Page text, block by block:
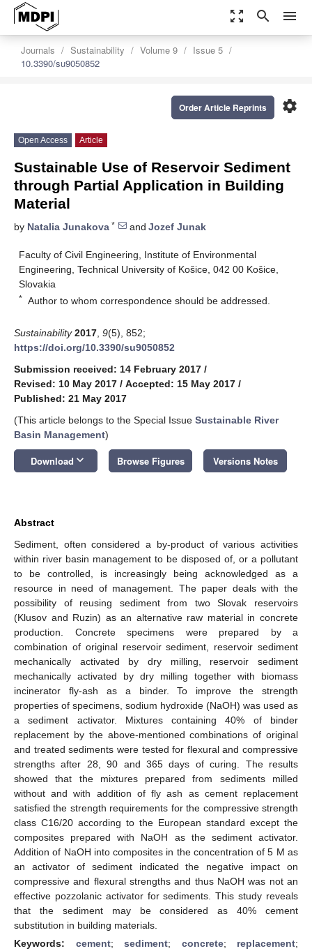
zoom_out_map search menu
Journals Sustainability Volume 9
Issue 5
10.3390/su9050852
settings
Order Article Reprints
Open Access Article
Sustainable Use of Reservoir Sediment
through Partial Application in Building
Material
by Natalia Junakova * and Jozef Junak
Faculty of Civil Engineering, Institute of Environmental
Engineering, Technical University of Košice, 042 00 Košice,
Slovakia
* Author to whom correspondence should be addressed.
Sustainability 2017 9(5), 852;
https://doi.org/10.3390/su9050852
Submission received: 14 February 2017 /
Revised: 10 May 2017 / Accepted: 15 May 2017 /
Published: 21 May 2017
(This article belongs to the Special Issue Sustainable River
Basin Management)
Download keyboard_arrow_down Browse Figures Versions Notes
Abstract
Sediment, often considered a by-product of various activities
within river basin management to be disposed of, or a pollutant
to be controlled, is increasingly being acknowledged as a
resource in need of management. The paper deals with the
possibility of reusing sediment from two Slovak reservoirs
(Klusov and Ruzin) as an alternative raw material in concrete
production. Concrete specimens were prepared by a
combination of original reservoir sediment, reservoir sediment
mechanically activated by dry milling, reservoir sediment
mechanically activated by dry milling together with biomass
incinerator fly-ash as a binder. To improve the strength
properties of specimens, sodium hydroxide (NaOH) was used as
a sediment activator. Mixtures containing 40% of binder
replacement by the above-mentioned combinations of original
and treated sediments were tested for flexural and compressive
strengths after 28, 90 and 365 days of curing. The results
showed that the mixtures prepared from sediments milled
without and with addition of fly ash as cement replacement
satisfied the strength requirements for the compressive strength
class C16/20 according to the European standard except the
composites prepared with NaOH as the sediment activator.
Addition of NaOH into composites in the concentration of 5 M as
an activator of sediment indicated the negative impact on
compressive and flexural strengths and thus NaOH was not an
effective pozzolanic activator for sediments. This study reveals
that the sediment may be considered as 40% cement
substitution in building materials.
Keywords: cement; sediment; concrete; replacement;